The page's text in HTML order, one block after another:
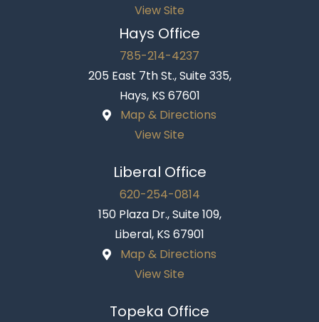
View Site
Hays Office
785-214-4237
205 East 7th St., Suite 335,
Hays, KS 67601
Map & Directions
View Site
Liberal Office
620-254-0814
150 Plaza Dr., Suite 109,
Liberal, KS 67901
Map & Directions
View Site
Topeka Office